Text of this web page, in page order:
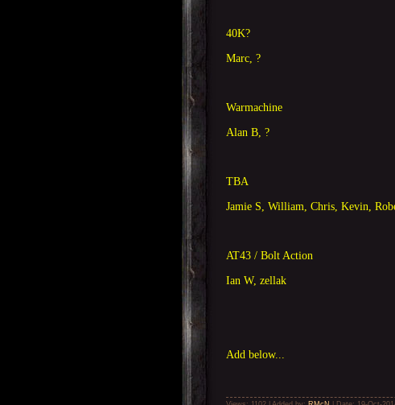
40K?
Marc, ?
Warmachine
Alan B, ?
TBA
Jamie S, William, Chris, Kevin,
AT43 / Bolt Action
Ian W, zellak
Add below...